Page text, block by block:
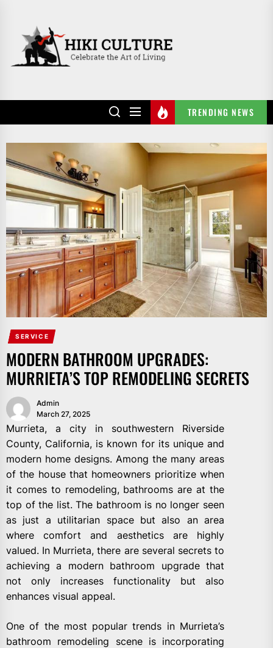
content
TRENDING NEWS
SERVICE
MODERN BATHROOM UPGRADES:
MURRIETA’S TOP REMODELING SECRETS
Admin
March 27, 2025
Murrieta, a city in southwestern Riverside
County, California, is known for its unique and
modern home designs. Among the many areas
of the house that homeowners prioritize when
it comes to remodeling, bathrooms are at the
top of the list. The bathroom is no longer seen
as just a utilitarian space but also an area
where comfort and aesthetics are highly
valued. In Murrieta, there are several secrets to
achieving a modern bathroom upgrade that
not only increases functionality but also
enhances visual appeal.
One of the most popular trends in Murrieta’s
bathroom remodeling scene is incorporating